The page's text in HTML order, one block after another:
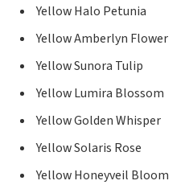
Yellow Halo Petunia
Yellow Amberlyn Flower
Yellow Sunora Tulip
Yellow Lumira Blossom
Yellow Golden Whisper
Yellow Solaris Rose
Yellow Honeyveil Bloom